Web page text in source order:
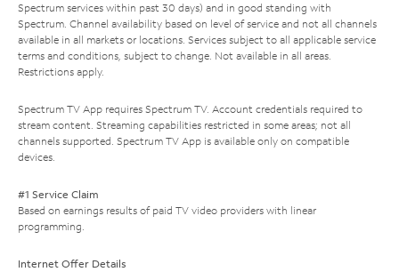
Spectrum services within past 30 days) and in good standing with
Spectrum. Channel availability based on level of service and not all channels
available in all markets or locations. Services subject to all applicable service
terms and conditions, subject to change. Not available in all areas.
Restrictions apply.
Spectrum TV App requires Spectrum TV. Account credentials required to
stream content. Streaming capabilities restricted in some areas; not all
channels supported. Spectrum TV App is available only on compatible
devices.
#1 Service Claim
Based on earnings results of paid TV video providers with linear
programming.
Internet Offer Details